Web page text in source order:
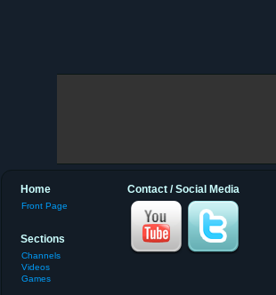
Contact / Social Media
Home
Front Page
Sections
Channels
Videos
Games